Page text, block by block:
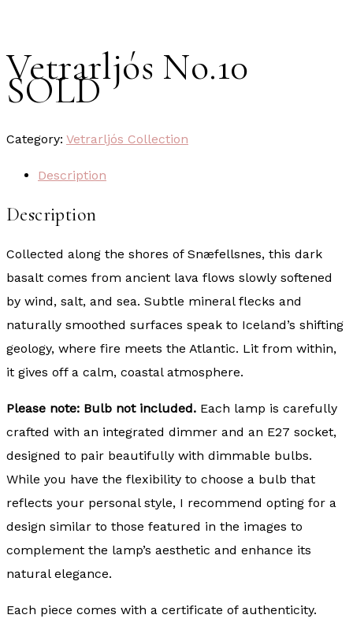
Vetrarljós No.10
SOLD
Category: Vetrarljós Collection
Description
Description
Collected along the shores of Snæfellsnes, this dark
basalt comes from ancient lava flows slowly softened
by wind, salt, and sea. Subtle mineral flecks and
naturally smoothed surfaces speak to Iceland’s shifting
geology, where fire meets the Atlantic. Lit from within,
it gives off a calm, coastal atmosphere.
Please note: Bulb not included. Each lamp is carefully
crafted with an integrated dimmer and an E27 socket,
designed to pair beautifully with dimmable bulbs.
While you have the flexibility to choose a bulb that
reflects your personal style, I recommend opting for a
design similar to those featured in the images to
complement the lamp’s aesthetic and enhance its
natural elegance.
Each piece comes with a certificate of authenticity.